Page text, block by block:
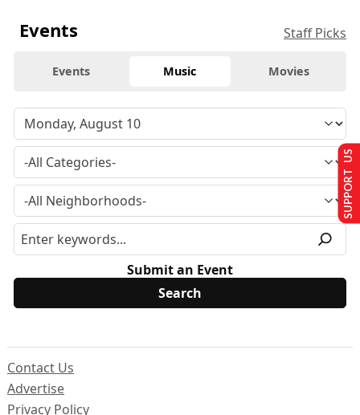
Events Staff Picks
Events Music Movies
Submit an Event
Contact Us
Advertise
Privacy Policy
SUPPORT US